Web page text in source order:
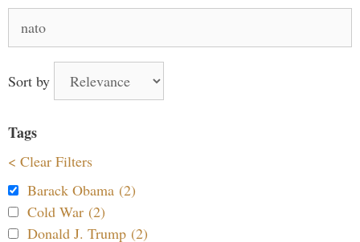
for:
Sort by
Tags
< Clear Filters
Barack Obama (2)
Cold War (2)
Donald J. Trump (2)